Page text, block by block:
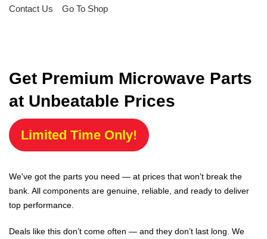
Contact Us Go To Shop
Get Premium Microwave Parts
at Unbeatable Prices
Limited Time Only!
We've got the parts you need — at prices that won't break the
bank. All components are genuine, reliable, and ready to deliver
top performance.
Deals like this don’t come often — and they don’t last long. We